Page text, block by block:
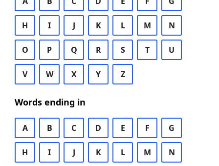
H I J K L M N
O P Q R S T U
V W X Y Z
Words ending in
A B C D E F G
H I J K L M N